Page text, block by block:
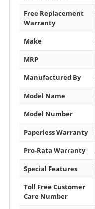
Free Replacement
Warranty
Make
MRP
Manufactured By
Model Name
Model Number
Paperless Warranty
Pro-Rata Warranty
Special Features
Toll Free Customer
Care Number